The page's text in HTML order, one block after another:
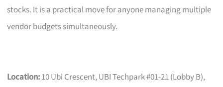
stocks. It is a practical move for anyone managing multiple
vendor budgets simultaneously.
Location:10 Ubi Crescent, UBI Techpark #01-21 (Lobby B),